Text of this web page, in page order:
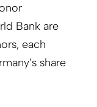
Bank are
each
share